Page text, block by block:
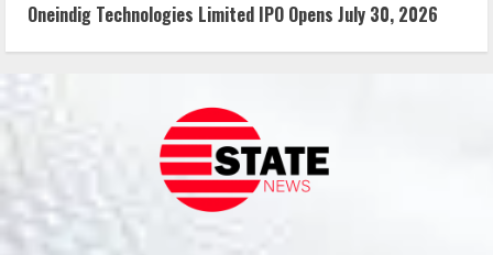
Oneindig Technologies Limited IPO Opens July 30, 2026